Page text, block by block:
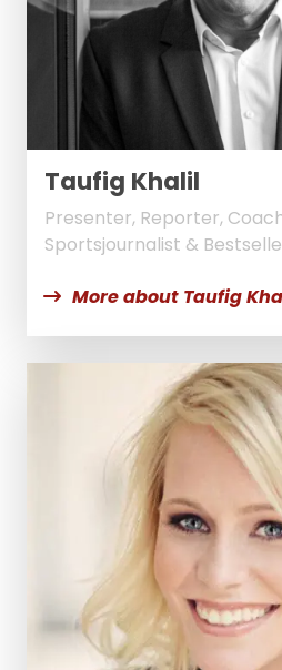
Taufig Khalil
Presenter, Reporter,
Sportsjournalist &
More about Taufig